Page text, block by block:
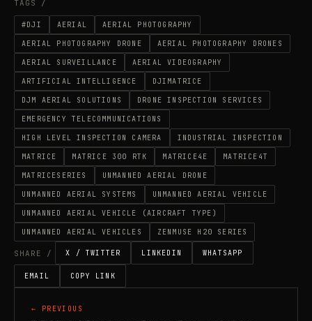
TAGS /
#DJI AERIAL AERIAL PHOTOGRAPHY
AERIAL PHOTOGRAPHY DRONE AERIAL PHOTOGRAPHY DRONES
AERIAL SURVEILLANCE AERIAL VIDEOGRAPHY
ARTIFICIAL INTELLIGENCE DJIMATRICE
DJM AERIAL SOLUTIONS DRONE INSPECTION SERVICES
EMERGENCY TELECOMMUNICATIONS
HIGH LEVEL INSPECTION CAMERA INDUSTRIAL INSPECTION
MATRICE MATRICE 300 RTK MATRICE4E MATRICE4T
MATRICESERIES UNMANNED AERIAL DRONE
UNMANNED AERIAL SYSTEMS UNMANNED AERIAL VEHICLE
UNMANNED AERIAL VEHICLE (AIRCRAFT TYPE)
UNMANNED AERIAL VEHICLES ZENMUSE H20 SERIES
SHARE / X / TWITTER LINKEDIN WHATSAPP
EMAIL COPY LINK
← PREVIOUS